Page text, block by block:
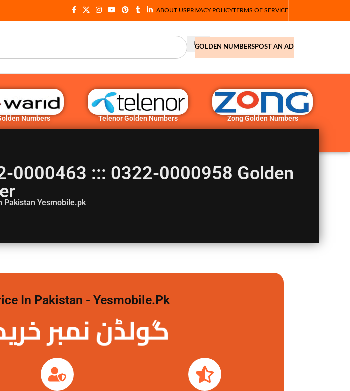
ABOUT USPRIVACY POLICYTERMS OF SERVICE
GOLDEN NUMBERSPOST AN AD
Numbers Telenor Golden Numbers Zong Golden Numbers
0000463 ::: 0322-0000958 Golden
Pakistan Yesmobile.pk
In Pakistan - Yesmobile.pk
گولڈن نمبر